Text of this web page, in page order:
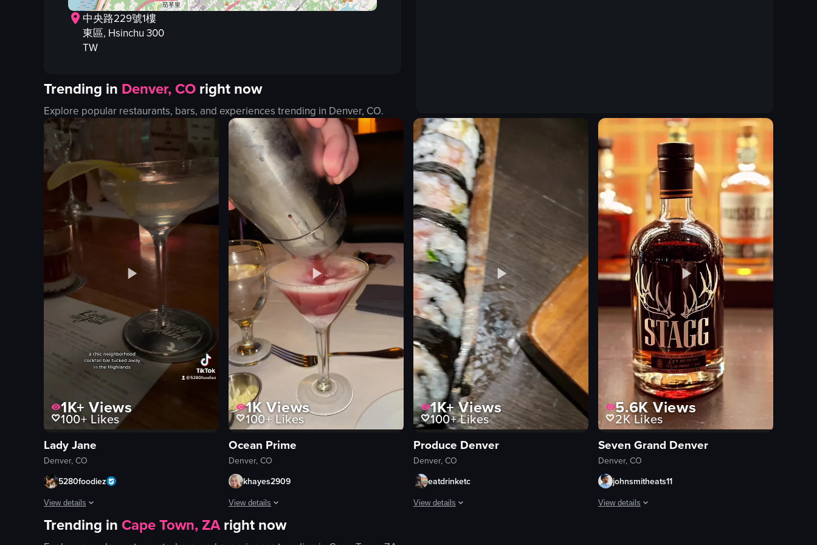
中央路229號1樓
東區, Hsinchu 300
TW
Trending in Denver, CO right now
Explore popular restaurants, bars, and experiences trending in Denver, CO.
1K+ Views
100+Likes
Lady Jane
Denver, CO
5280foodiez
View details
The video showcases a bar setting with bartenders preparing drinks and various cocktails being displayed on a table. The camera pans across the bar and focuses on different drinks, including a martini
1KViews
100+Likes
Ocean Prime
Denver, CO
khayes2909
View details
The video showcases the preparation of a visually striking cocktail in a martini glass. Dry ice vapor is added to the glass, creating a smoky effect, and a
1K+Views
100+Likes
Produce Denver
Denver, CO
eatdrinketc
View details
5.6KViews
2KLikes
Seven Grand Denver
Denver, CO
johnsmitheats11
View details
Trending in Cape Town, ZA right now